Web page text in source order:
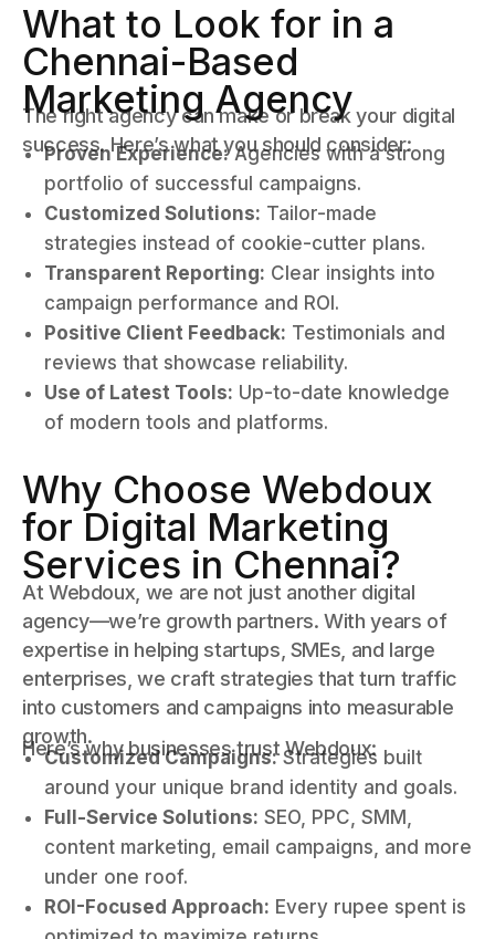
What to Look for in a
Chennai-Based
Marketing Agency
The right agency can make or break your digital
success. Here’s what you should consider:
Proven Experience:Agencies with a strong
portfolio of successful campaigns.
Customized Solutions: Tailor-made
strategies instead of cookie-cutter plans.
Transparent Reporting: Clear insights into
campaign performance and ROI.
Positive Client Feedback: Testimonials and
reviews that showcase reliability.
Use of Latest Tools: Up-to-date knowledge
of modern tools and platforms.
Why Choose Webdoux
for Digital Marketing
Services in Chennai?
At Webdoux, we are not just another digital
agency—we’re growth partners. With years of
expertise in helping startups, SMEs, and large
enterprises, we craft strategies that turn traffic
into customers and campaigns into measurable
growth.
Here’s why businesses trust Webdoux:
Customized Campaigns:Strategies built
around your unique brand identity and goals.
Full-Service Solutions: SEO, PPC, SMM,
content marketing, email campaigns, and more
under one roof.
ROI-Focused Approach: Every rupee spent is